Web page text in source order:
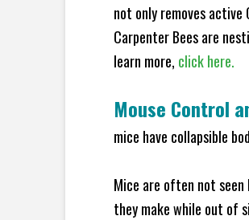
not only removes
Carpenter Bees are
learn more, click here.
Mouse Control
mice have collapsible
Mice are often not seen
they make while out of